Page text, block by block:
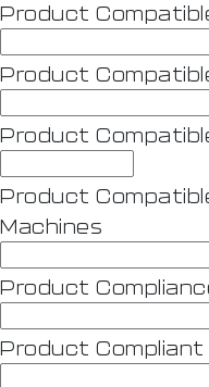
Product
Product
Product
Product
Machines
Product
Product